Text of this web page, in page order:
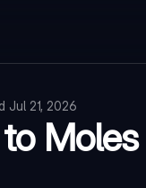
Jul 21, 2026